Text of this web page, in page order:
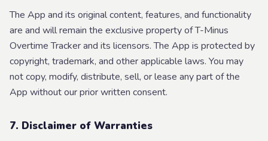
The App and its original content, features, and functionality
are and will remain the exclusive property of T-Minus
Overtime Tracker and its licensors. The App is protected by
copyright, trademark, and other applicable laws. You may
not copy, modify, distribute, sell, or lease any part of the
App without our prior written consent.
7. Disclaimer of Warranties